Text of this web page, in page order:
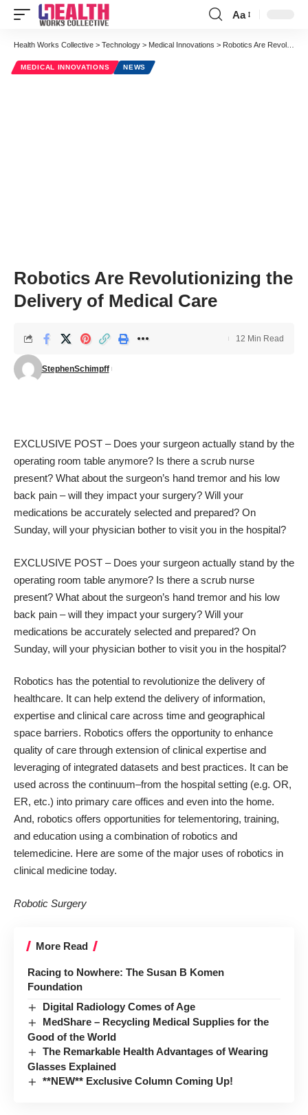
Font
Resizer
Aa
Health Works Collective > Technology > Medical Innovations > Robotics Are Revolutionizing the Delivery of Medical Care
MEDICAL INNOVATIONS NEWS
Robotics Are Revolutionizing the
Delivery of Medical Care
StephenSchimpff
12 Min Read
EXCLUSIVE POST – Does your surgeon actually stand by the
operating room table anymore? Is there a scrub nurse
present? What about the surgeon’s hand tremor and his low
back pain – will they impact your surgery? Will your
medications be accurately selected and prepared? On
Sunday, will your physician bother to visit you in the hospital?
EXCLUSIVE POST – Does your surgeon actually stand by the
operating room table anymore? Is there a scrub nurse
present? What about the surgeon’s hand tremor and his low
back pain – will they impact your surgery? Will your
medications be accurately selected and prepared? On
Sunday, will your physician bother to visit you in the hospital?
Robotics has the potential to revolutionize the delivery of
healthcare. It can help extend the delivery of information,
expertise and clinical care across time and geographical
space barriers. Robotics offers the opportunity to enhance
quality of care through extension of clinical expertise and
leveraging of integrated datasets and best practices. It can be
used across the continuum–from the hospital setting (e.g. OR,
ER, etc.) into primary care offices and even into the home.
And, robotics offers opportunities for telementoring, training,
and education using a combination of robotics and
telemedicine. Here are some of the major uses of robotics in
clinical medicine today.
Robotic Surgery
More Read
Racing to Nowhere: The Susan B Komen
Foundation
Digital Radiology Comes of Age
MedShare – Recycling Medical Supplies for the
Good of the World
The Remarkable Health Advantages of Wearing
Glasses Explained
**NEW** Exclusive Column Coming Up!